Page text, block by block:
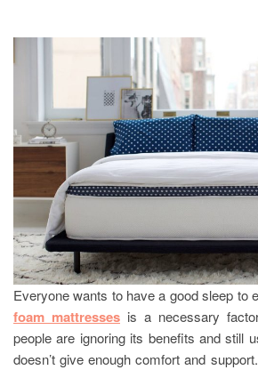
Everyone wants to have a good sleep to
foam mattresses is a necessary
people are ignoring its benefits and still
doesn’t give enough comfort and